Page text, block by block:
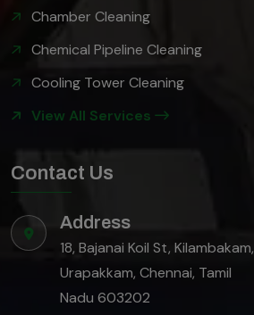
Chamber Cleaning
Chemical Pipeline Cleaning
Cooling Tower Cleaning
View All Services
Contact Us
Address
18, Bajanai Koil St, Kilambakam,
Urapakkam, Chennai, Tamil
Nadu 603202